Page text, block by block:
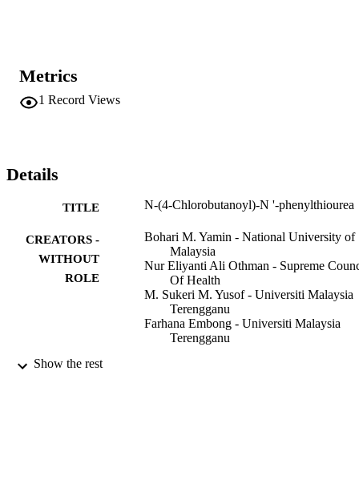
Metrics
1 Record Views
Details
TITLE N-(4-Chlorobutanoyl)-N '-phenylthiourea
CREATORS -
WITHOUT
ROLE
Bohari M. Yamin - National University of
Malaysia
Nur Eliyanti Ali Othman - Supreme
Of Health
M. Sukeri M. Yusof - Universiti Malaysia
Terengganu
Farhana Embong - Universiti Malaysia
Terengganu
PUBLICATION
Show the rest